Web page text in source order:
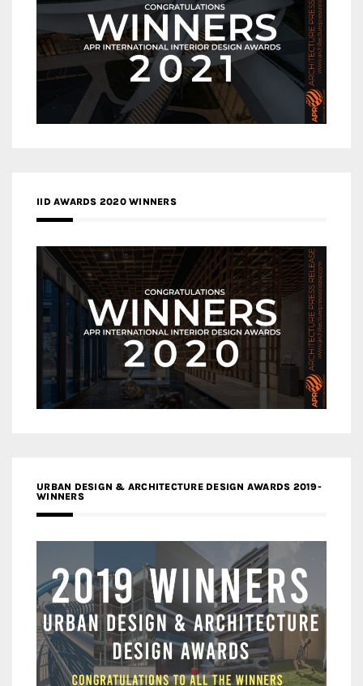
IID AWARDS 2020 WINNERS
URBAN DESIGN & ARCHITECTURE DESIGN AWARDS 2019-
WINNERS